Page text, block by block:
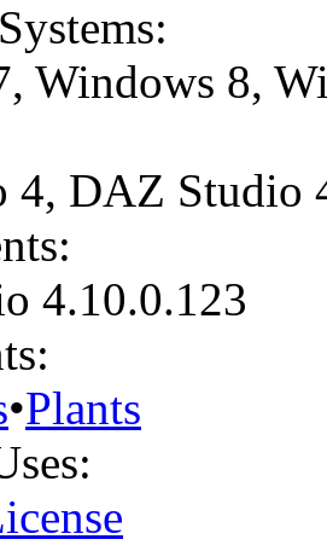
, Windows 8,
4, DAZ Studio
4.10.0.123
•Plants